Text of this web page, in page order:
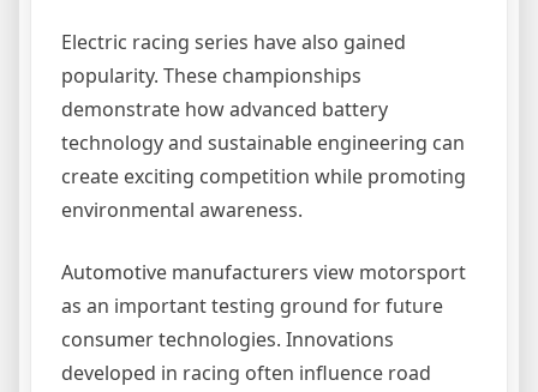
Electric racing series have also gained
popularity. These championships
demonstrate how advanced battery
technology and sustainable engineering can
create exciting competition while promoting
environmental awareness.
Automotive manufacturers view motorsport
as an important testing ground for future
consumer technologies. Innovations
developed in racing often influence road